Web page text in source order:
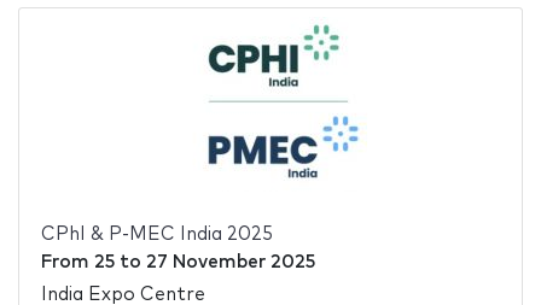
CPhI & P-MEC India 2025
From 25to 27 November 2025
India Expo Centre